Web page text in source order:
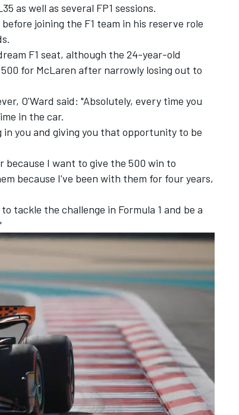
as well as several FP1 sessions.
joining the F1 team in his reserve role
F1 seat, although the 24-year-old
for McLaren after narrowly losing out to
O'Ward said: "Absolutely, every time you
in the car.
you and giving you that opportunity to be
because I want to give the 500 win to
because I've been with them for four years,
tackle the challenge in Formula 1 and be a